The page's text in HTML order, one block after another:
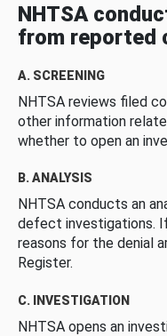
NHTSA
from reported
A. SCREENING
NHTSA reviews filed
other information
whether to open an
B. ANALYSIS
NHTSA conducts an
defect investigations.
reasons for the denial
Register.
C. INVESTIGATION
NHTSA opens an